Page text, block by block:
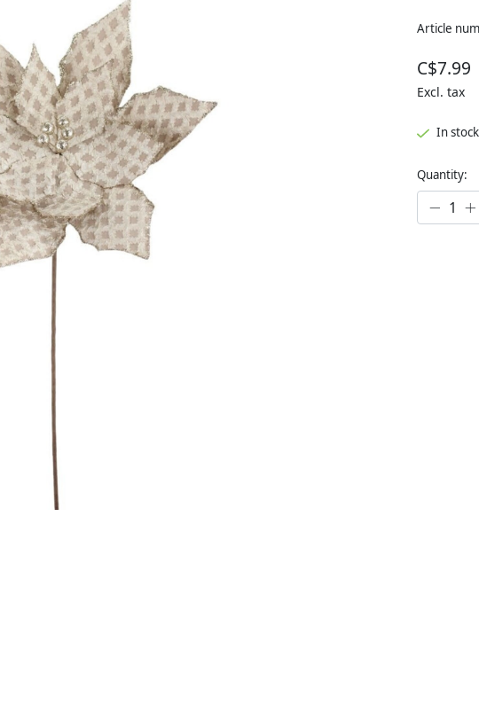
Article
C$7.99
Excl. tax
In stock
Quantity: